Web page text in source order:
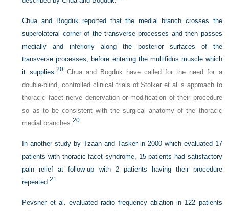
Chua and Bogduk reported that the medial branch crosses the
superolateral corner of the transverse processes and then passes
medially and inferiorly along the posterior surfaces of the
transverse processes, before entering the multifidus muscle which
it supplies.20Chua and Bogduk have called for the need for a
double-blind, controlled clinical trials of Stolker et al.’s approach to
thoracic facet nerve denervation or modification of their procedure
so as to be consistent with the surgical anatomy of the thoracic
medial branches.20
In another study by Tzaan and Tasker in 2000 which evaluated 17
patients with thoracic facet syndrome, 15 patients had satisfactory
pain relief at follow-up with 2 patients having their procedure
repeated.21
Pevsner et al. evaluated radio frequency ablation in 122 patients